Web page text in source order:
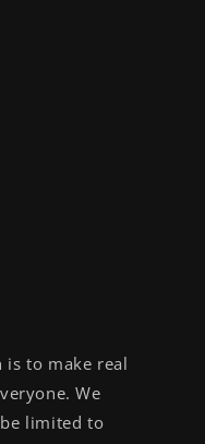
is to make real
We
limited to